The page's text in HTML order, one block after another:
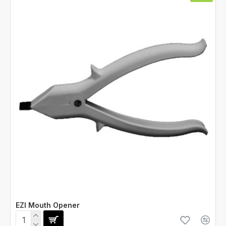
EZI Mouth Opener